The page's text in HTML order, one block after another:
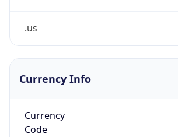
.us
Currency Info
Currency
Code